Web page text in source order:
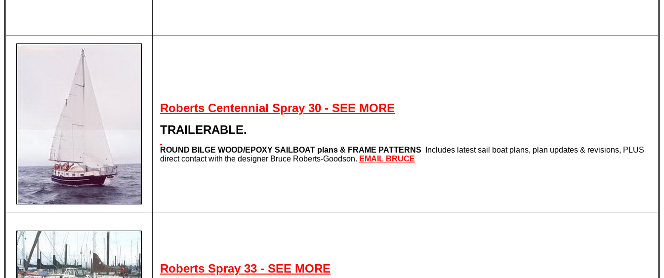
Roberts Centennial Spray 30 - SEE MORE
TRAILERABLE.
ROUND BILGE WOOD/EPOXY SAILBOAT plans & FRAME PATTERNS
Includes latest sail boat plans, plan updates & revisions, PLUS
direct contact with the designer Bruce Roberts-Goodson. EMAIL BRUCE
Roberts Spray 33 - SEE MORE